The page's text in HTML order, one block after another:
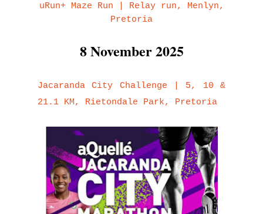
uRun+ Maze Run | Relay run, Menlyn,
Pretoria
8 November 2025
Jacaranda City Challenge | 5, 10 &
21.1 KM, Rietondale Park, Pretoria